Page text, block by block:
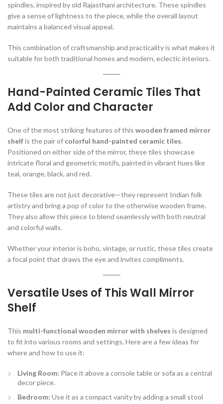
spindles, inspired by old Rajasthani architecture. These spindles
give a sense of lightness to the piece, while the overall layout
maintains a balanced visual appeal.
This combination of craftsmanship and practicality is what makes it
suitable for both traditional homes and modern, eclectic interiors.
Hand-Painted Ceramic Tiles That
Add Color and Character
One of the most striking features of this wooden framed mirror
shelfis the pair of colorful hand-painted ceramic tiles.
Positioned on either side of the mirror, these tiles showcase
intricate floral and geometric motifs, painted in vibrant hues like
teal, orange, black, and red.
These tiles are not just decorative—they represent Indian folk
artistry and bring a pop of color to the otherwise wooden frame.
They also allow this piece to blend seamlessly with both neutral
and colorful walls.
Whether your interior is boho, vintage, or rustic, these tiles create
a focal point that draws the eye and invites compliments.
Versatile Uses of This Wall Mirror
Shelf
This multi-functional wooden mirror with shelves is designed
to fit into various rooms and settings. Here are a few ideas for
where and how to use it:
Living Room: Place it above a console table or sofa as a central
decor piece.
Bedroom: Use it as a compact vanity by adding a small stool